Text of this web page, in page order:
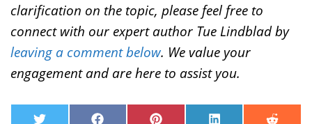
clarification on the topic, please feel free to
connect with our expert author Tue Lindblad by
leaving a comment below. We value your
engagement and are here to assist you.